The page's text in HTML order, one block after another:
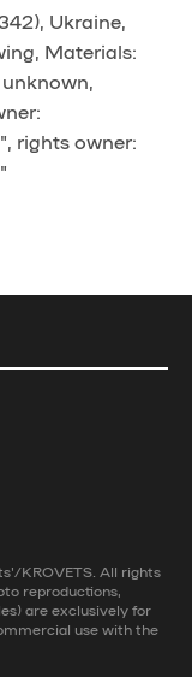
Ukraine,
Materials:
rights owner:
KROVETS. All rights
reproductions,
are exclusively for
use with the